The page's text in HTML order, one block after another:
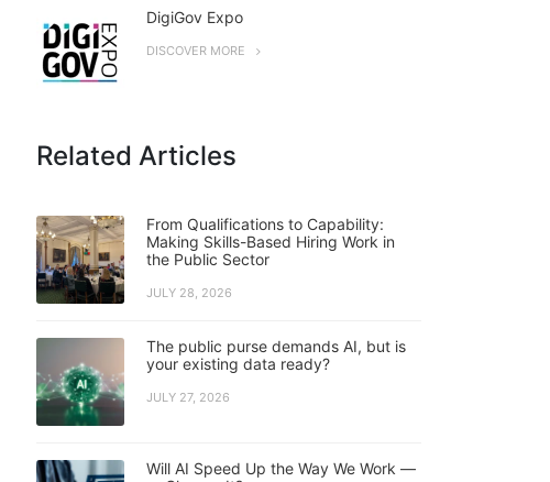
DigiGov Expo
DISCOVER MORE
Related Articles
From Qualifications to Capability:
Making Skills-Based Hiring Work in
the Public Sector
JULY 28, 2026
The public purse demands AI, but is
your existing data ready?
JULY 27, 2026
Will AI Speed Up the Way We Work —